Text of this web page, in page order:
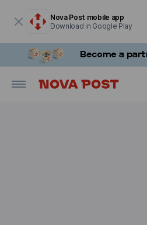
Nova Post mobile app
Download in Google Play